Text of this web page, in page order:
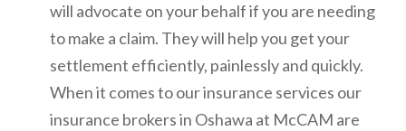
will advocate on your behalf if you are needing
to make a claim. They will help you get your
settlement efficiently, painlessly and quickly.
When it comes to our insurance services our
insurance brokers in Oshawa at McCAM are